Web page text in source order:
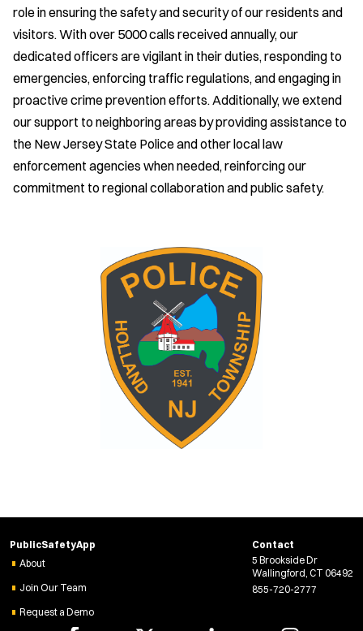
role in ensuring the safety and security of our residents and
visitors. With over 5000 calls received annually, our
dedicated officers are vigilant in their duties, responding to
emergencies, enforcing traffic regulations, and engaging in
proactive crime prevention efforts. Additionally, we extend
our support to neighboring areas by providing assistance to
the New Jersey State Police and other local law
enforcement agencies when needed, reinforcing our
commitment to regional collaboration and public safety.
PublicSafetyApp
About
Join Our Team
Request a Demo
Contact
5 Brookside Dr
Wallingford, CT 06492
855-720-2777